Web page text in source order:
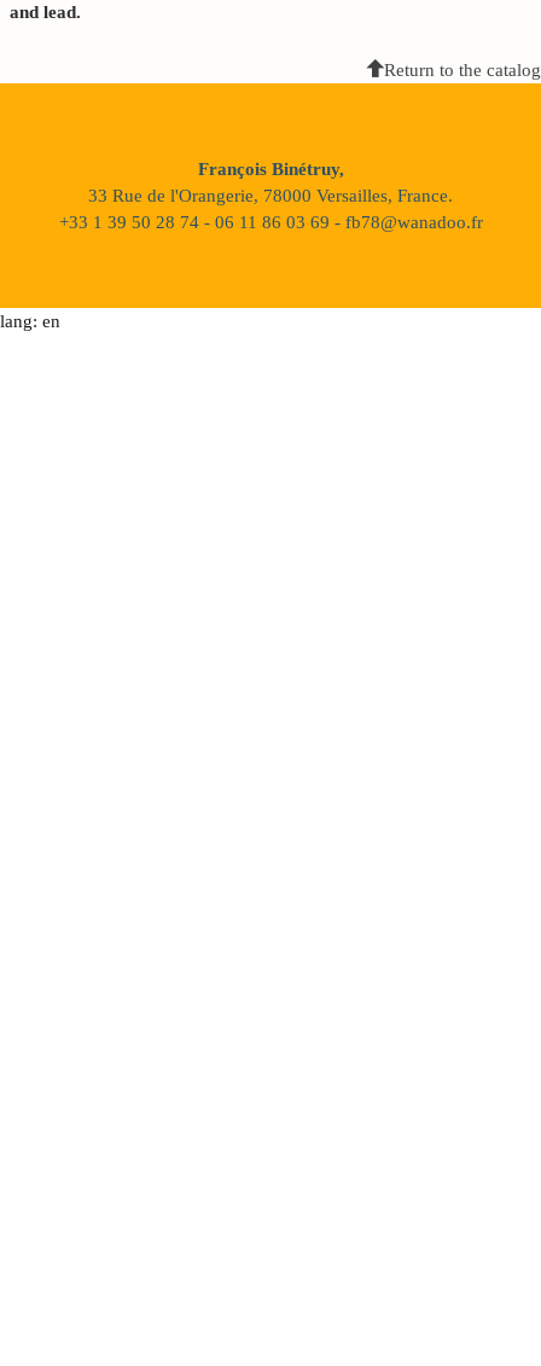
and lead.
Return to the catalog
François Binétruy,
33 Rue de l'Orangerie, 78000 Versailles, France.
+33 1 39 50 28 74 - 06 11 86 03 69 - fb78@wanadoo.fr
lang: en